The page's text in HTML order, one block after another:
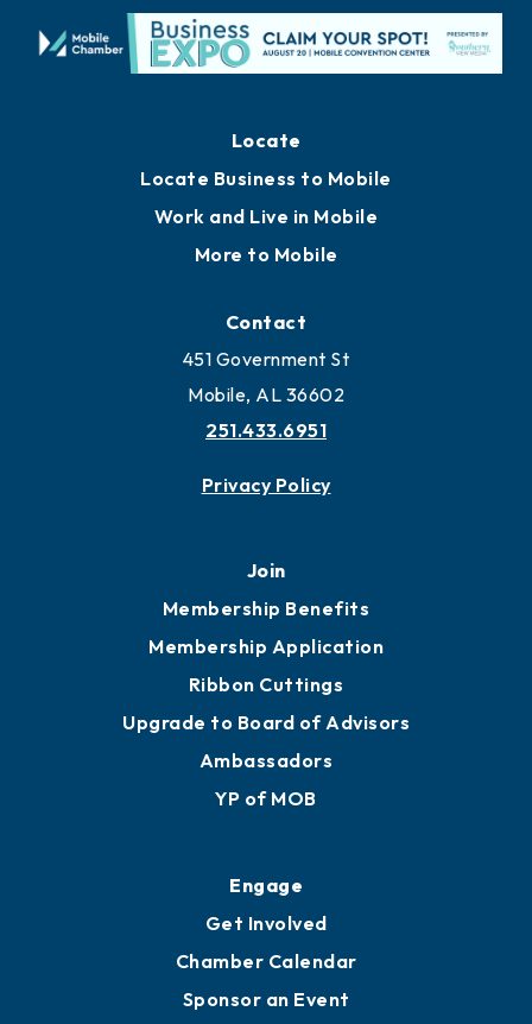
Locate
Locate Business to Mobile
Work and Live in Mobile
More to Mobile
Contact
451 Government St
Mobile, AL 36602
251.433.6951
Privacy Policy
Join
Membership Benefits
Membership Application
Ribbon Cuttings
Upgrade to Board of Advisors
Ambassadors
YP of MOB
Engage
Get Involved
Chamber Calendar
Sponsor an Event